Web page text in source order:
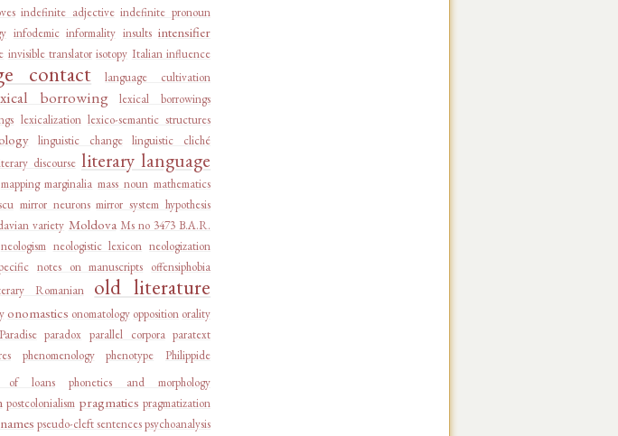
indefinite adjective indefinite pronoun
infodemic informality insults intensifier
invisible translator isotopy Italian influence
contact
language cultivation
borrowing
lexical borrowings
lexicalization lexico-semantic structures
linguistic change linguistic cliché
discourse literary language
mapping marginalia mass noun mathematics
mirror neurons mirror system hypothesis
variety Moldova Ms no 3473 B.A.R.
neologism neologistic lexicon neologization
notes on manuscripts offensiphobia
Romanian
old literature
onomastics onomatology opposition orality
Paradise paradox parallel corpora paratext
phenomenology phenotype Philippide
of loans
phonetics and morphology
postcolonialism pragmatics pragmatization
pseudo-cleft sentencespsychoanalysis